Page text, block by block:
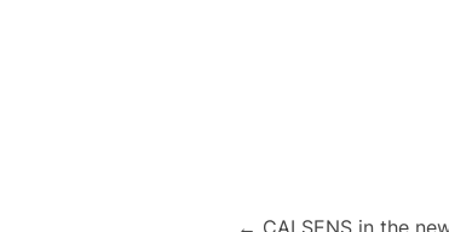
← CALSENS in the